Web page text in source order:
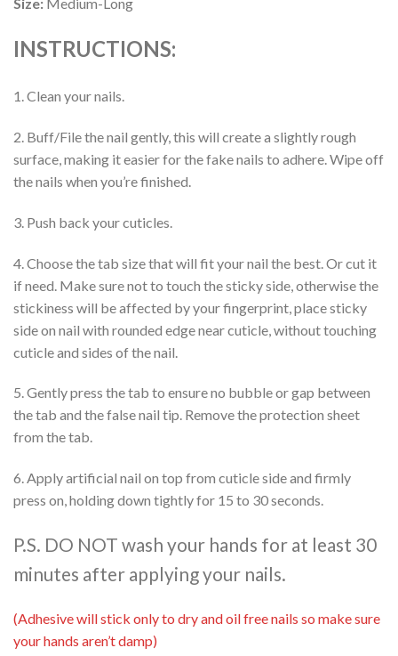
INSTRUCTIONS:
1. Clean your nails.
2. Buff/File the nail gently, this will create a slightly rough
surface, making it easier for the fake nails to adhere. Wipe off
the nails when you’re finished.
3. Push back your cuticles.
4. Choose the tab size that will fit your nail the best. Or cut it
if need. Make sure not to touch the sticky side, otherwise the
stickiness will be affected by your fingerprint, place sticky
side on nail with rounded edge near cuticle, without touching
cuticle and sides of the nail.
5. Gently press the tab to ensure no bubble or gap between
the tab and the false nail tip. Remove the protection sheet
from the tab.
6. Apply artificial nail on top from cuticle side and firmly
press on, holding down tightly for 15 to 30 seconds.
P.S. DO NOT wash your hands for at least 30
minutes after applying your nails.
(Adhesive will stick only to dry and oil free nails so make sure
your hands aren’t damp)